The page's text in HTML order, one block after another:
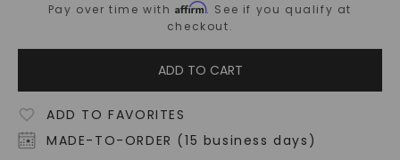
Pay over time withAffirm. See if you qualify at
checkout.
ADD TO CART
ADD TO FAVORITES
MADE-TO-ORDER (15 business days)